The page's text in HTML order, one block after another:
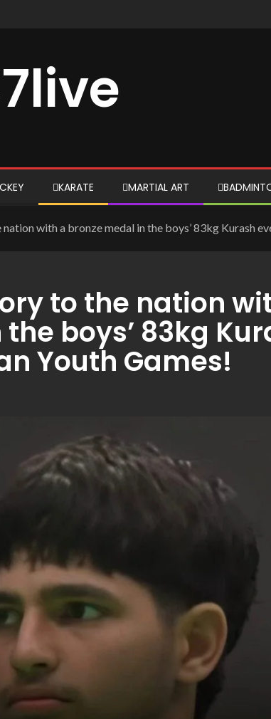
KARATE MARTIAL ART
with a bronze medal in the boys’ 83kg Kurash
to the nation
boys’ 83kg
Youth Games!